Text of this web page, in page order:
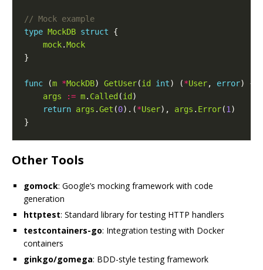
type MockDB struct
mock.Mock
func (m *MockDB) GetUser(id int) (*User, error
args
:= m. Called (id
return args .Get (0).(*User), args . Error(1
Other Tools
gomock: Google’s mocking framework with code
generation
httptest: Standard library for testing HTTP handlers
testcontainers-go: Integration testing with Docker
containers
ginkgo/gomega: BDD-style testing framework